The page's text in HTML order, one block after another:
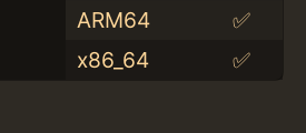
ARM64
✅
x86_64
✅